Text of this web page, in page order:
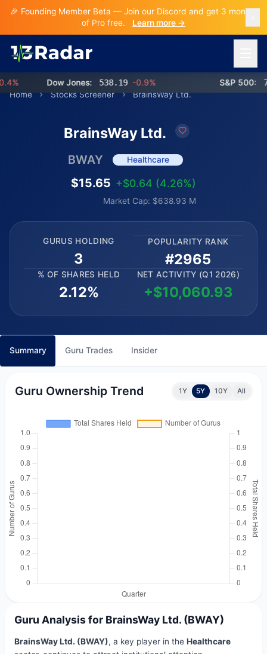
🎉 Founding Member Beta — Join our Discord and get 3 months
of Pro free.
Learn more →
Dow Jones: 538.19 -0.9% S&P 500:
Home
Stocks Screener BrainsWay Ltd.
BrainsWay Ltd.
BWAY Healthcare
$15.65 +$0.64 (4.26%)
Market Cap: $638.93 M
GURUS HOLDING
3
POPULARITY RANK
#2965
% OF SHARES HELD
2.12%
NET ACTIVITY (Q1 2026)
+$10,060.93
Summary Guru Trades Insider
Guru Ownership Trend 1Y 5Y 10Y All
Guru Analysis for BrainsWay Ltd. (BWAY)
BrainsWay Ltd. (BWAY), a key player in the Healthcare